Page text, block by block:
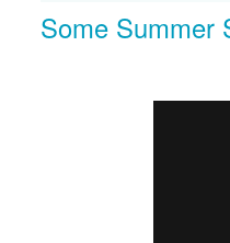
Some Summer